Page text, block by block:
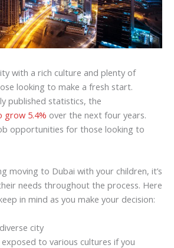
with a rich culture and plenty of
looking to make a fresh start.
published statistics, the
grow 5.4% over the next four years.
opportunities for those looking to
moving to Dubai with your children, it’s
needs throughout the process. Here
in mind as you make your decision:
city
to various cultures if you